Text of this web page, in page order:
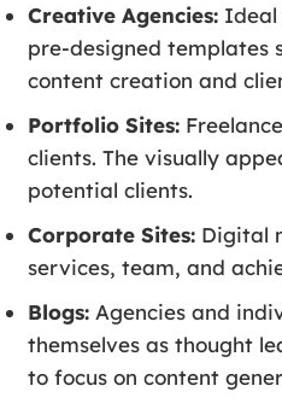
Creative Agencies: Ideal
pre-designed templates
content creation and
Portfolio Sites:
clients. The visually
potential clients.
Corporate Sites: Digital
services, team, and
Blogs: Agencies and
themselves as thought
to focus on content